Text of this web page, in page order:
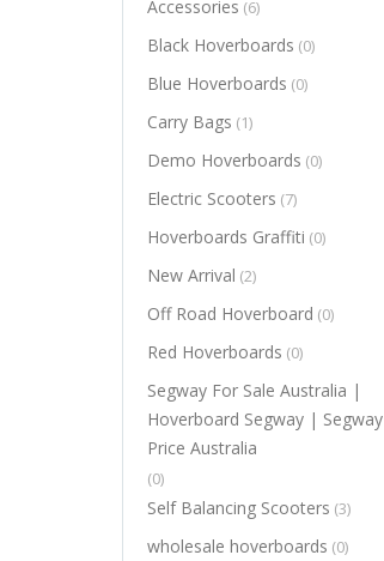
Accessories (6)
Black Hoverboards (0)
Blue Hoverboards (0)
Carry Bags (1)
Demo Hoverboards (0)
Electric Scooters (7)
Hoverboards Graffiti (0)
New Arrival (2)
Off Road Hoverboard (0)
Red Hoverboards (0)
Segway For Sale Australia |
Hoverboard Segway | Segway
Price Australia
(0)
Self Balancing Scooters (3)
wholesale hoverboards (0)